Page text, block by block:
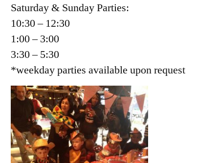
Saturday & Sunday Parties:
10:30 – 12:30
1:00 – 3:00
3:30 – 5:30
*weekday parties available upon request